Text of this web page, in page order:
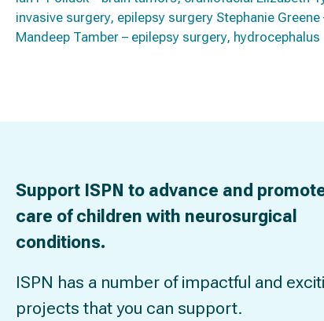
invasive surgery, epilepsy surgery Stephanie
Mandeep Tamber – epilepsy surgery, hydrocephalus
Support ISPN to advance and
care of children with neurosurgical
conditions.
ISPN has a number of impactful and
projects that you can support.